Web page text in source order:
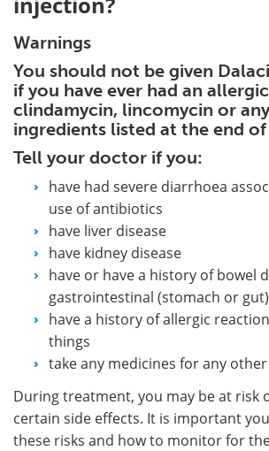
Warnings
You should not be given
if you have ever had an
clindamycin, lincomycin or
ingredients listed at the end
Tell your doctor if you:
have had severe diarrhoea
use of antibiotics
have liver disease
have kidney disease
have or have a history of bowel
gastrointestinal (stomach or
have a history of allergic
things
take any medicines for any
During treatment, you may be at risk
certain side effects. It is important
these risks and how to monitor for